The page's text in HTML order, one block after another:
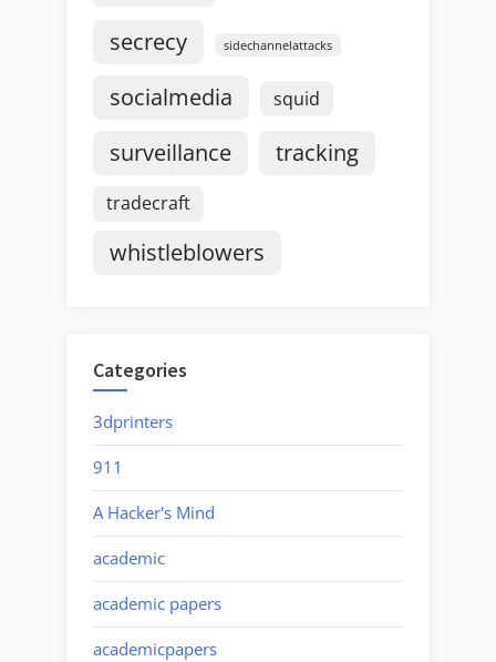
secrecy sidechannelattacks
socialmedia squid
surveillance tracking
tradecraft
whistleblowers
Categories
3dprinters
911
A Hacker's Mind
academic
academic papers
academicpapers